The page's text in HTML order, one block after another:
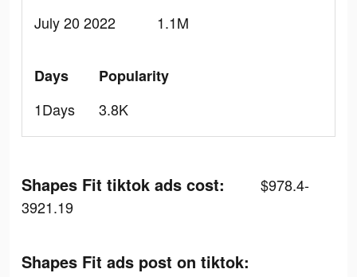
July 20 2022
1.1M
Days
1Days
Popularity
3.8K
Shapes Fit tiktok ads cost:
$978.4-
3921.19
Shapes Fit ads post on tiktok: